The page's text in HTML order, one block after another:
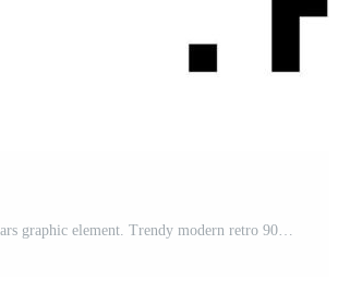
Pixel sparkling stars graphic element. Trendy modern retro 90s 8bit game style glitter for branding, packaging, prints and social media posts. illustration isolated on transparent background Pro Vector